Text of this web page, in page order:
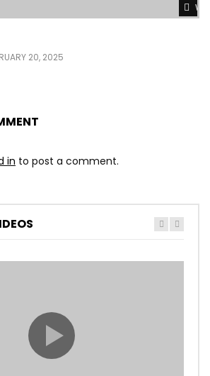
20, 2025
in to post a comment.